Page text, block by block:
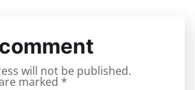
will not be published.
marked *